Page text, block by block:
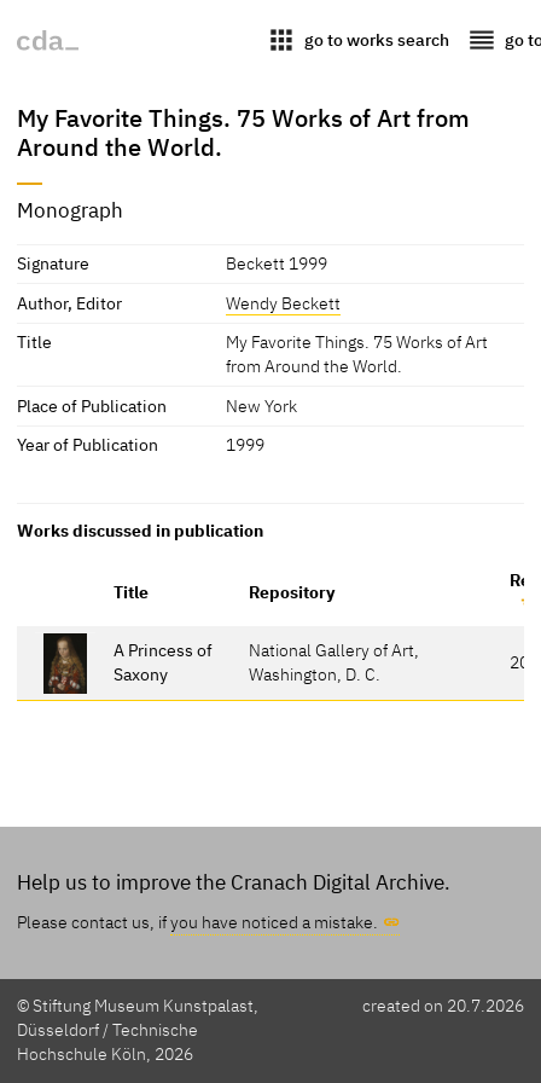
apps go to works search reorder go
My Favorite Things. 75 Works of Art from
Around the World.
Monograph
Signature
Beckett 1999
Author, Editor
Wendy Beckett
Title
My Favorite Things. 75 Works of Art
from Around the World.
Place of Publication
New York
Year of Publication
1999
Works discussed in publication
Title Repository
A Princess of
Saxony
National Gallery of Art,
Washington, D. C.
20
Help us to improve the Cranach Digital Archive.
Please contact us, ifyou have noticed a mistake.
© Stiftung Museum Kunstpalast,
Düsseldorf / Technische
Hochschule Köln, 2026
created on 20.7.2026